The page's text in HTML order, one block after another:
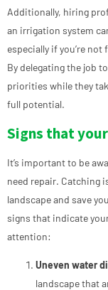
Additionally, hiring
an irrigation system
especially if you’re
By delegating the job
priorities while they
full potential.
Signs that
It’s important to be
need repair. Catching
landscape and save
signs that indicate
attention:
Uneven water
landscape that